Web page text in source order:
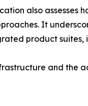
also assesses
It
product suites,
and the